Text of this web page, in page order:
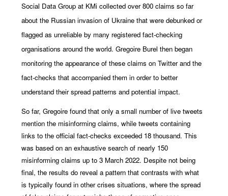
Social Data Group at KMi collected over 800 claims so far
about the Russian invasion of Ukraine that were debunked or
flagged as unreliable by many registered fact-checking
organisations around the world. Gregoire Burel then began
monitoring the appearance of these claims on Twitter and the
fact-checks that accompanied them in order to better
understand their spread patterns and potential impact.
So far, Gregoire found that only a small number of live tweets
mention the misinforming claims, while tweets containing
links to the official fact-checks exceeded 18 thousand. This
was based on an exhaustive search of nearly 150
misinforming claims up to 3 March 2022. Despite not being
final, the results do reveal a pattern that contrasts with what
is typically found in other crises situations, where the spread